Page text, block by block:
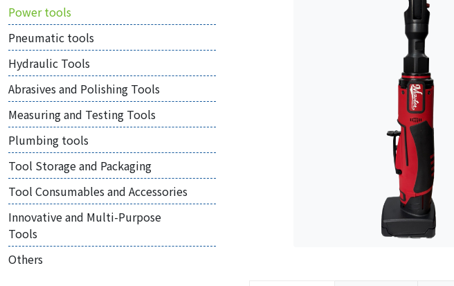
Power tools
Pneumatic tools
Hydraulic Tools
Abrasives and Polishing Tools
Measuring and Testing Tools
Plumbing tools
Tool Storage and Packaging
Tool Consumables and Accessories
Innovative and Multi-Purpose
Tools
Others